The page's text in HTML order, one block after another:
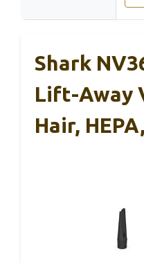
Shark
Lift-Away
Hair,